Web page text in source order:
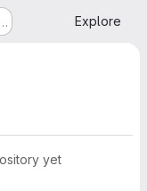
Explore
yet